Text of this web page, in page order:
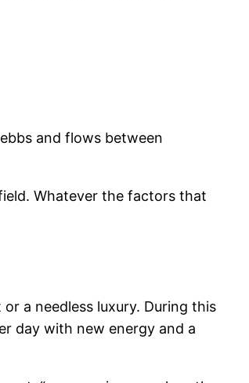
and flows between
Whatever the factors that
a needless luxury. During this
day with new energy and a